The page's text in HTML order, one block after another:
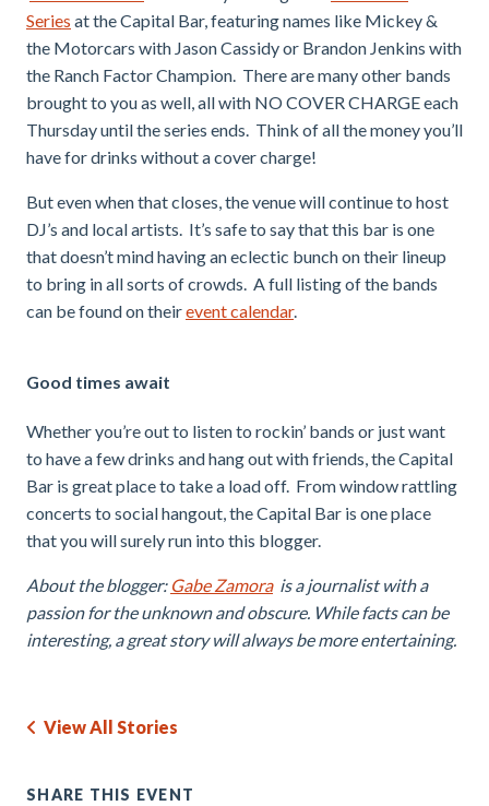
Series at the Capital Bar, featuring names like Mickey &
the Motorcars with Jason Cassidy or Brandon Jenkins with
the Ranch Factor Champion. There are many other bands
brought to you as well, all with NO COVER CHARGE each
Thursday until the series ends. Think of all the money you’ll
have for drinks without a cover charge!
But even when that closes, the venue will continue to host
DJ’s and local artists. It’s safe to say that this bar is one
that doesn’t mind having an eclectic bunch on their lineup
to bring in all sorts of crowds. A full listing of the bands
can be found on theirevent calendar.
Good times await
Whether you’re out to listen to rockin’ bands or just want
to have a few drinks and hang out with friends, the Capital
Bar is great place to take a load off. From window rattling
concerts to social hangout, the Capital Bar is one place
that you will surely run into this blogger.
About the blogger: Gabe Zamorais a journalist with a
passion for the unknown and obscure. While facts can be
interesting, a great story will always be more entertaining.
View All Stories
SHARE THIS EVENT